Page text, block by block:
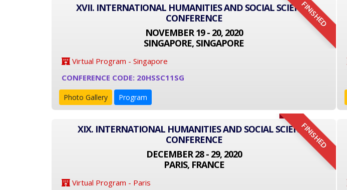
FINISHED
XVII. INTERNATIONAL HUMANITIES AND SOCIAL SCIENCE
CONFERENCE
NOVEMBER 19 - 20, 2020
SINGAPORE, SINGAPORE
Virtual Program - Singapore
CONFERENCE CODE: 20HSSC11SG
Photo Gallery Program
FINISHED
XIX. INTERNATIONAL HUMANITIES AND SOCIAL SCIENCE
CONFERENCE
DECEMBER 28 - 29, 2020
PARIS, FRANCE
Virtual Program - Paris